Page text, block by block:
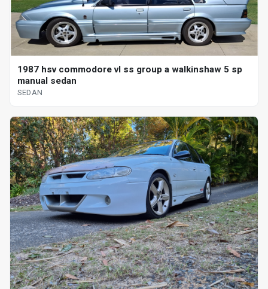
1987 hsv commodore vl ss group a walkinshaw 5 sp
manual sedan
SEDAN